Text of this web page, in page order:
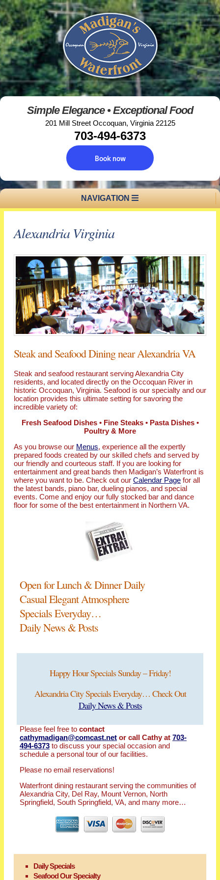
Simple Elegance • Exceptional Food
201 Mill Street Occoquan, Virginia 22125
703-494-6373
Book now
NAVIGATION
Alexandria Virginia
Steak and Seafood Dining near Alexandria VA
Steak and seafood restaurant serving Alexandria City
residents, and located directly on the Occoquan River in
historic Occoquan, Virginia. Seafood is our specialty and our
location provides this ultimate setting for savoring the
incredible variety of:
Fresh Seafood Dishes • Fine Steaks • Pasta Dishes •
Poultry & More
As you browse our Menus, experience all the expertly
prepared foods created by our skilled chefs and served by
our friendly and courteous staff. If you are looking for
entertainment and great bands then Madigan’s Waterfront is
where you want to be. Check out our Calendar Page for all
the latest bands, piano bar, dueling pianos, and special
events. Come and enjoy our fully stocked bar and dance
floor for some of the best entertainment in Northern VA.
Open for Lunch & Dinner Daily
Casual Elegant Atmosphere
Specials Everyday…
Daily News & Posts
Happy Hour Specials Sunday – Friday!
Alexandria City Specials Everyday… Check Out
Daily News & Posts
Please feel free to contact
cathymadigan@comcast.net or call Cathy at 703-
494-6373 to discuss your special occasion and
schedule a personal tour of our facilities.
Please no email reservations!
Waterfront dining restaurant serving the communities of
Alexandria City, Del Ray, Mount Vernon, North
Springfield, South Springfield, VA, and many more…
Daily Specials
Seafood Our Specialty